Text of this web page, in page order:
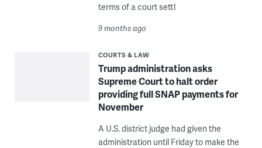
terms of a court settl
9 months ago
COURTS & LAW
Trump administration asks
Supreme Court to halt order
providing full SNAP payments for
November
A U.S. district judge had given the
administration until Friday to make the